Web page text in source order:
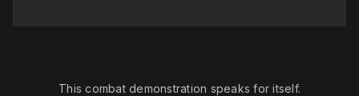
This combat demonstration speaks for itself.